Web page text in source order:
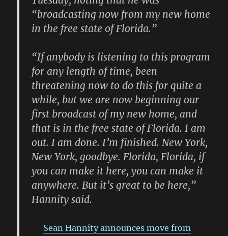
“broadcasting now from my new home
in the free state of Florida.”
“If anybody is listening to this program
for any length of time, been
threatening now to do this for quite a
while, but we are now beginning our
first broadcast of my new home, and
that is in the free state of Florida. I am
out. I am done. I’m finished. New York,
New York, goodbye. Florida, Florida, if
you can make it here, you can make it
anywhere. But it’s great to be here,”
Hannity said.
Sean Hannity announces move from